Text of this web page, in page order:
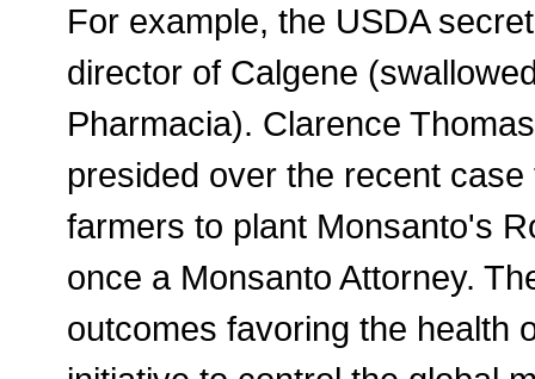
For example, the USDA
director of Calgene
Pharmacia). Clarence
presided over the recent
farmers to plant Monsanto's
once a Monsanto Attorney.
outcomes favoring the health